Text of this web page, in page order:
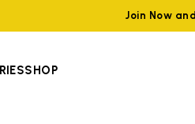
Join Now
SHOP